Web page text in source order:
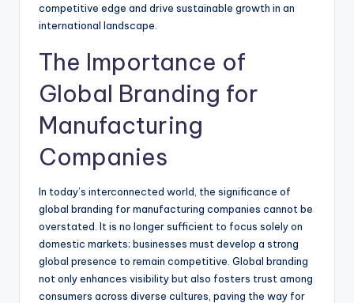
competitive edge and drive sustainable growth in an
international landscape.
The Importance of
Global Branding for
Manufacturing
Companies
In today’s interconnected world, the significance of
global branding for manufacturing companies cannot be
overstated. It is no longer sufficient to focus solely on
domestic markets; businesses must develop a strong
global presence to remain competitive. Global branding
not only enhances visibility but also fosters trust among
consumers across diverse cultures, paving the way for